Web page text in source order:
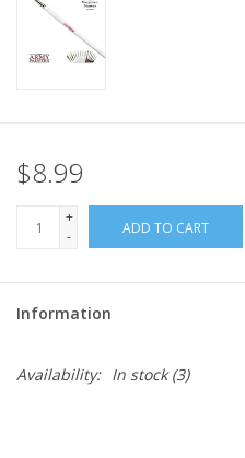
$8.99
+
-
ADD TO CART
Information
Availability: In stock(3)